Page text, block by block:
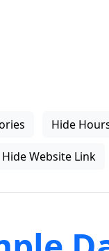
Hide
Hide Website Link